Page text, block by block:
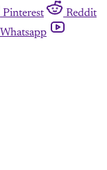
Pinterest
Reddit
Whatsapp